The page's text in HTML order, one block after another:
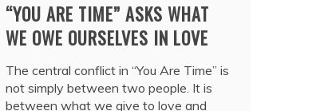
“YOU ARE TIME” ASKS WHAT
WE OWE OURSELVES IN LOVE
The central conflict in “You Are Time” is
not simply between two people. It is
between what we give to love and